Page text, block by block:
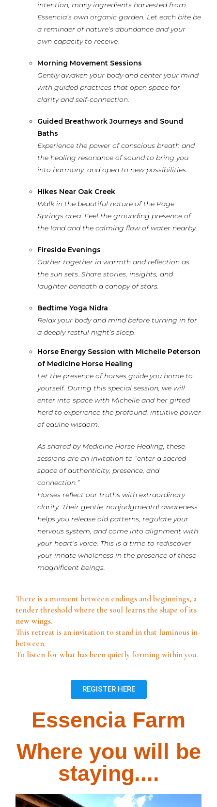
intention, many ingredients harvested from
Essencia’s own organic garden. Let each bite be
a reminder of nature’s abundance and your
own capacity to receive.
Morning Movement Sessions
Gently awaken your body and center your mind
with guided practices that open space for
clarity and self-connection.
Guided Breathwork Journeys and Sound
Baths
Experience the power of conscious breath and
the healing resonance of sound to bring you
into harmony, and open to new possibilities.
Hikes Near Oak Creek
Walk in the beautiful nature of the Page
Springs area. Feel the grounding presence of
the land and the calming flow of water nearby.
Fireside Evenings
Gather together in warmth and reflection as
the sun sets. Share stories, insights, and
laughter beneath a canopy of stars.
Bedtime Yoga Nidra
Relax your body and mind before turning in for
a deeply restful night’s sleep.
Horse Energy Session with Michelle Peterson
of Medicine Horse Healing
Let the presence of horses guide you home to
yourself. During this special session, we will
enter into space with Michelle and her gifted
herd to experience the profound, intuitive power
of equine wisdom.
As shared by Medicine Horse Healing, these
sessions are an invitation to “enter a sacred
space of authenticity, presence, and
connection.”
Horses reflect our truths with extraordinary
clarity. Their gentle, nonjudgmental awareness
helps you release old patterns, regulate your
nervous system, and come into alignment with
your heart’s voice. This is a time to rediscover
your innate wholeness in the presence of these
magnificent beings.
There is a moment between endings and beginnings, a
tender threshold where the soul learns the shape of its
new wings.
This retreat is an invitation to stand in that luminous in-
between.
To listen for what has been quietly forming within you.
REGISTER HERE
Essencia Farm
Where you will be
staying....